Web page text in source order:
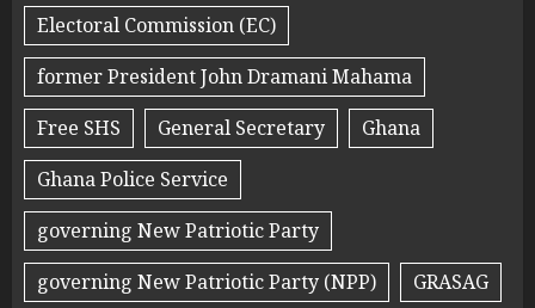
Electoral Commission (EC)
former President John Dramani Mahama
Free SHS
General Secretary
Ghana
Ghana Police Service
governing New Patriotic Party
governing New Patriotic Party (NPP)
GRASAG